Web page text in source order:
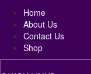
Home
About Us
Contact Us
Shop